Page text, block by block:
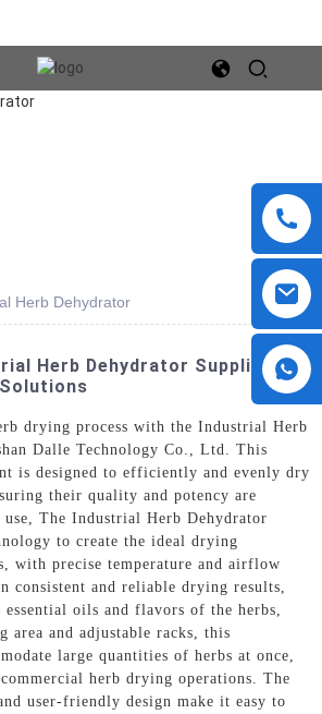
Herb Dehydrator
Herb Dehydrator Suppliers |
drying process with the Industrial Herb
Dalle Technology Co., Ltd. This
is designed to efficiently and evenly dry
their quality and potency are
The Industrial Herb Dehydrator
to create the ideal drying
with precise temperature and airflow
consistent and reliable drying results,
oils and flavors of the herbs,
area and adjustable racks, this
large quantities of herbs at once,
herb drying operations. The
user-friendly design make it easy to